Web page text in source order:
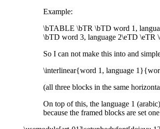
Example:
\bTABLE \bTR \bTD word 1,
\bTD word 3, language 2\eTD \eTR
So I can not make this into and
\interlinear{word 1, language
(all three blocks in the same
On top of this, the language 1
because the framed blocks are set